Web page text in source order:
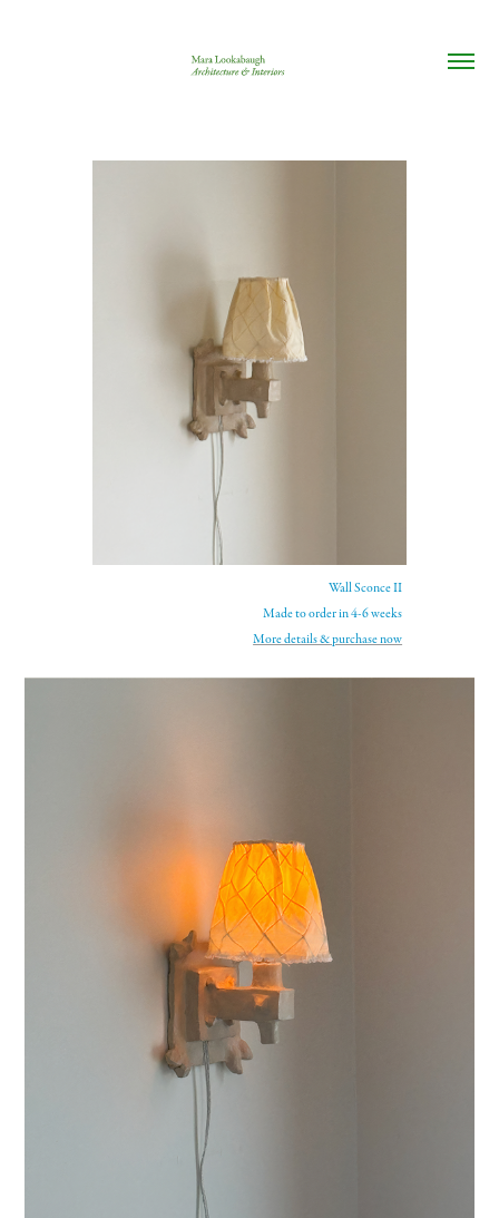
Wall Sconce II
Made to order in 4-6 weeks
More details &purchase now